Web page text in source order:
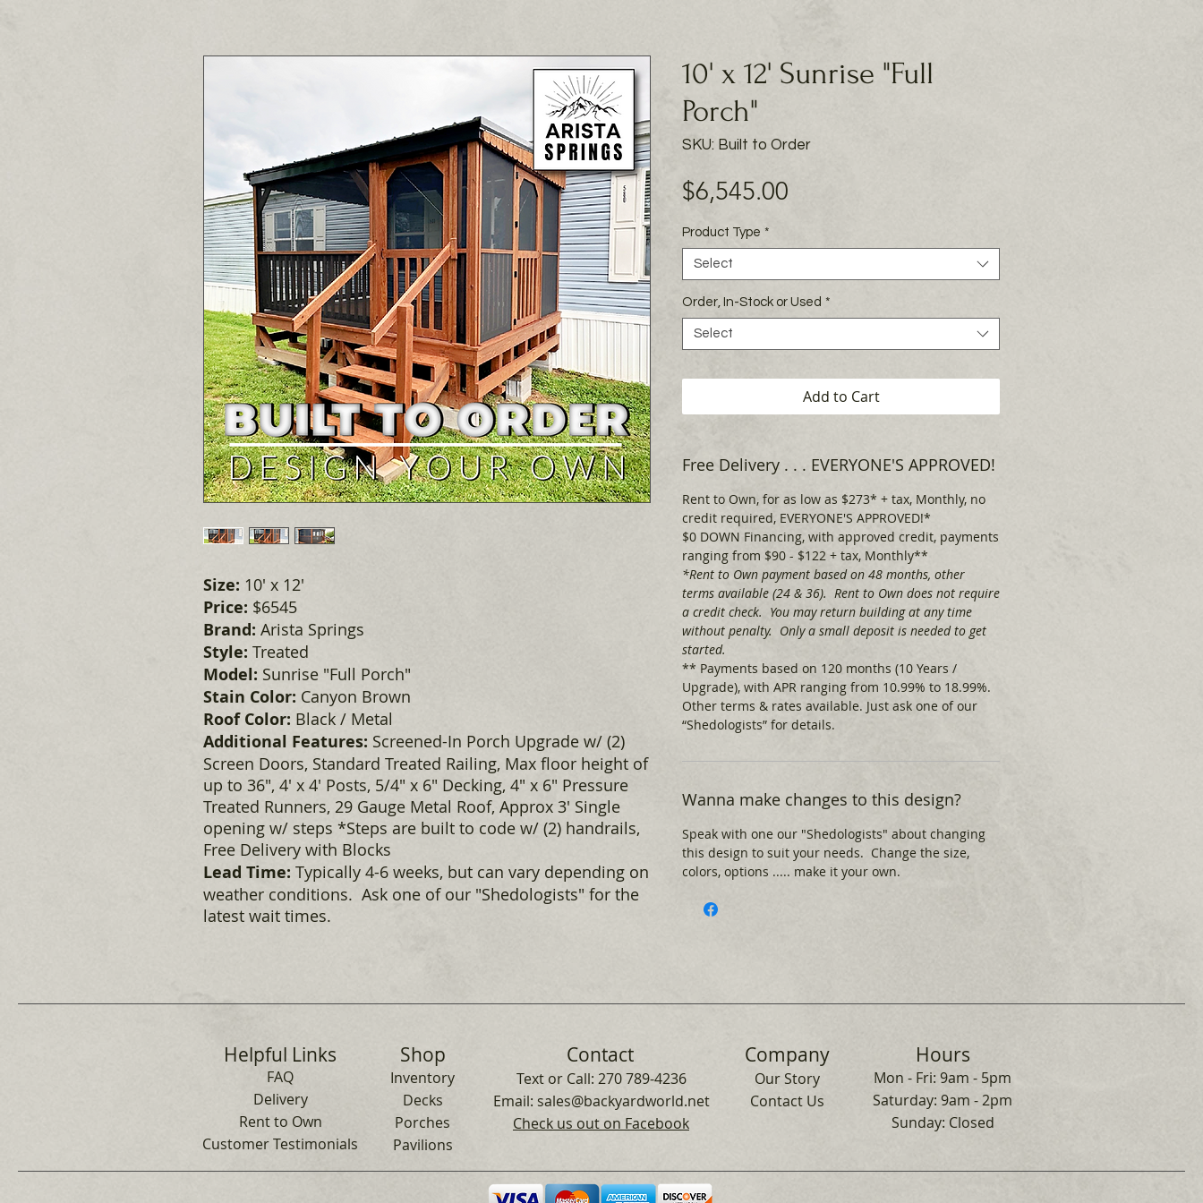
Size: 10' x 12'
Price: $6545
Brand: Arista Springs
Style: Treated
Model: Sunrise "Full Porch"
Stain Color: Canyon Brown
Roof Color: Black / Metal
Additional Features: Screened-In Porch Upgrade w/ (2)
Screen Doors, Standard Treated Railing, Max floor height of
up to 36", 4' x 4' Posts, 5/4" x 6" Decking, 4" x 6" Pressure
Treated Runners, 29 Gauge Metal Roof, Approx 3' Single
opening w/ steps *Steps are built to code w/ (2) handrails,
Free Delivery with Blocks
Lead Time: Typically 4-6 weeks, but can vary depending on
weather conditions. Ask one of our "Shedologists" for the
latest wait times.
10' x 12' Sunrise "Full
Porch"
SKU: Built to Order
$6,545.00
Product Type *
Select
Order, In-Stock or Used *
Select
Add to Cart
Free Delivery . . . EVERYONE'S APPROVED!
Rent to Own, for as low as $273* + tax, Monthly, no
credit required, EVERYONE'S APPROVED!*
$0 DOWN Financing, with approved credit, payments
ranging from $90 - $122 + tax, Monthly**
*Rent to Own payment based on 48 months, other
terms available (24 & 36). Rent to Own does not require
a credit check. You may return building at any time
without penalty. Only a small deposit is needed to get
started.
** Payments based on 120 months (10 Years /
Upgrade), with APR ranging from 10.99% to 18.99%.
Other terms & rates available. Just ask one of our
“Shedologists” for details.
Wanna make changes to this design?
Speak with one our "Shedologists" about changing
this design to suit your needs. Change the size,
colors, options ..... make it your own.
Helpful Links
FAQ
Delivery
Rent to Own
Customer Testimonials
Shop
Inventory
Decks
Porches
Pavilions
Contact
Text or Call: 270 789-4236
Email: sales@backyardworld.net
Check us out on Facebook
Company
Our Story
Contact Us
Hours
Mon - Fri: 9am - 5pm
​​Saturday: 9am - 2pm
​Sunday: Closed